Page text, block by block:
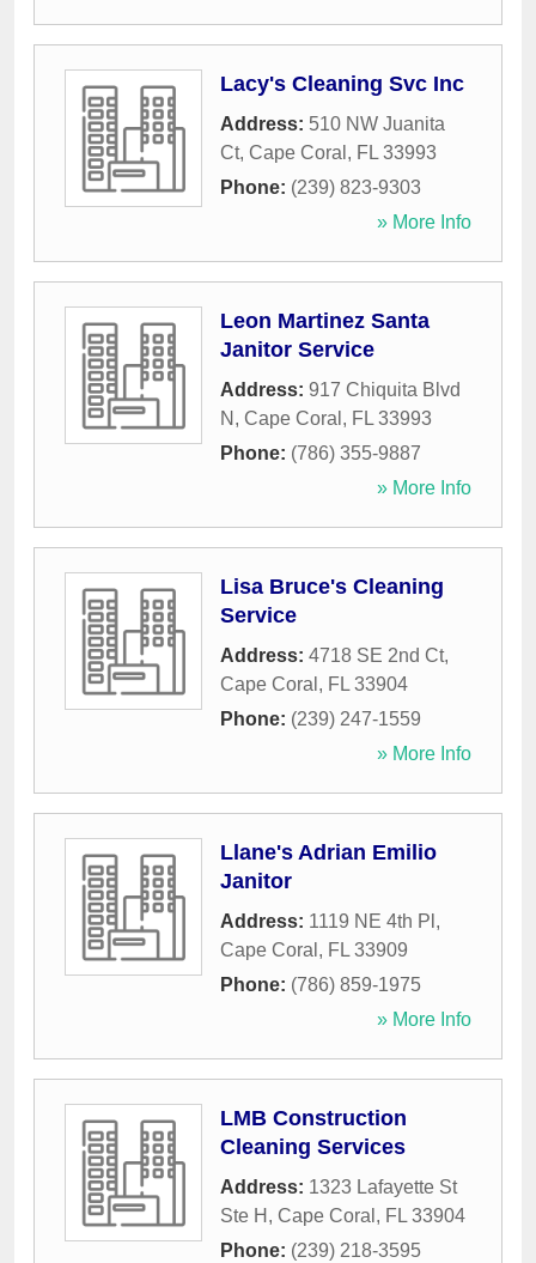
Lacy's Cleaning Svc Inc
Address: 510 NW Juanita
Ct, Cape Coral , FL 33993
Phone: (239) 823-9303
» More Info
Leon Martinez Santa
Janitor Service
Address: 917 Chiquita Blvd
N , Cape Coral , FL 33993
Phone: (786) 355-9887
» More Info
Lisa Bruce's Cleaning
Service
Address: 4718 SE 2nd Ct,
Cape Coral , FL 33904
Phone: (239) 247-1559
» More Info
Llane's Adrian Emilio
Janitor
Address: 1119 NE 4th Pl ,
Cape Coral , FL 33909
Phone: (786) 859-1975
» More Info
LMB Construction
Cleaning Services
Address: 1323 Lafayette St
Ste H , Cape Coral , FL 33904
Phone: (239) 218-3595